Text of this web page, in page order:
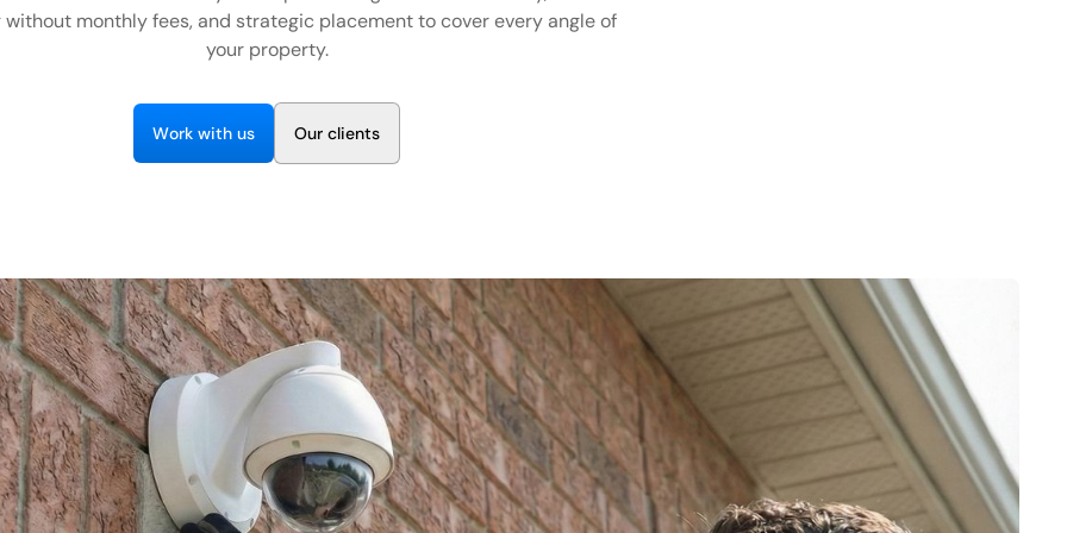
monthly fees, and strategic placement to cover every angle of
your property.
Work with us Our clients